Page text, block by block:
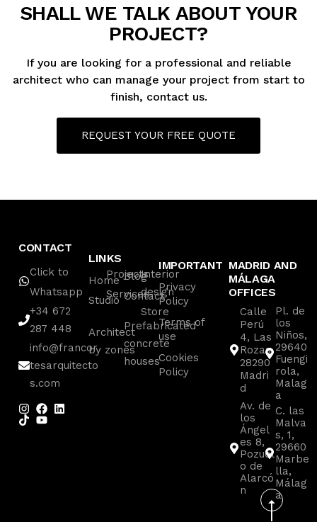
SHALL WE TALK ABOUT YOUR
PROJECT?
If you are looking for a professional and reliable
architect who can manage your project from start to
finish, contact us.
REQUEST YOUR FREE QUOTE
CONTACT
Click to
Whatsapp
+34 672
287 448
info@francor
tesarquitecto
s.com
LINKS
Home
Studio
Projects
Services
Blog
Contact
Interior
design
Store
Architect
by zones
Prefabricated
concrete
houses
IMPORTANT
Privacy
Policy
Terms of
use
Cookies
Policy
MADRID AND
MÁLAGA
OFFICES
Calle
Perú
4, Las
Rozas
28290
Madri
d
Av. de
los
Ángel
es 8,
Pozuel
o de
Alarcó
n
Pl. de
los
Niños,
29640
Fuengi
rola,
Malag
a
C. las
Malva
s, 1,
29660
Marbe
lla,
Málag
a